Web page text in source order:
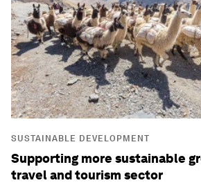
SUSTAINABLE DEVELOPMENT
Supporting more sustainable
travel and tourism sector